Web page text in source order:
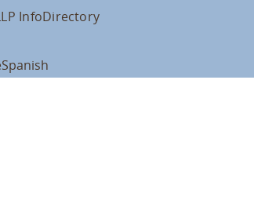
InfoDirectory
Spanish